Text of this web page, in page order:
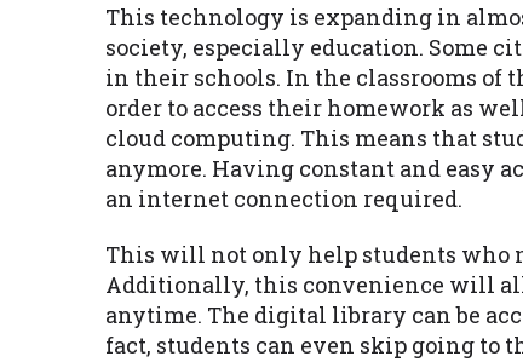
This technology is expanding in
society, especially education. Some
in their schools. In the classrooms of
order to access their homework as
cloud computing. This means that
anymore. Having constant and easy
an internet connection required.
This will not only help students who
Additionally, this convenience will
anytime. The digital library can be
fact, students can even skip going to